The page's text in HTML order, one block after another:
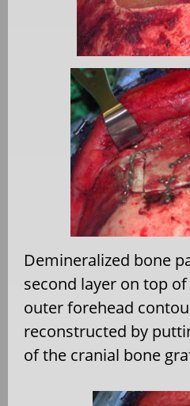
Demineralized bone
second layer on top
outer forehead
reconstructed by
of the cranial bone